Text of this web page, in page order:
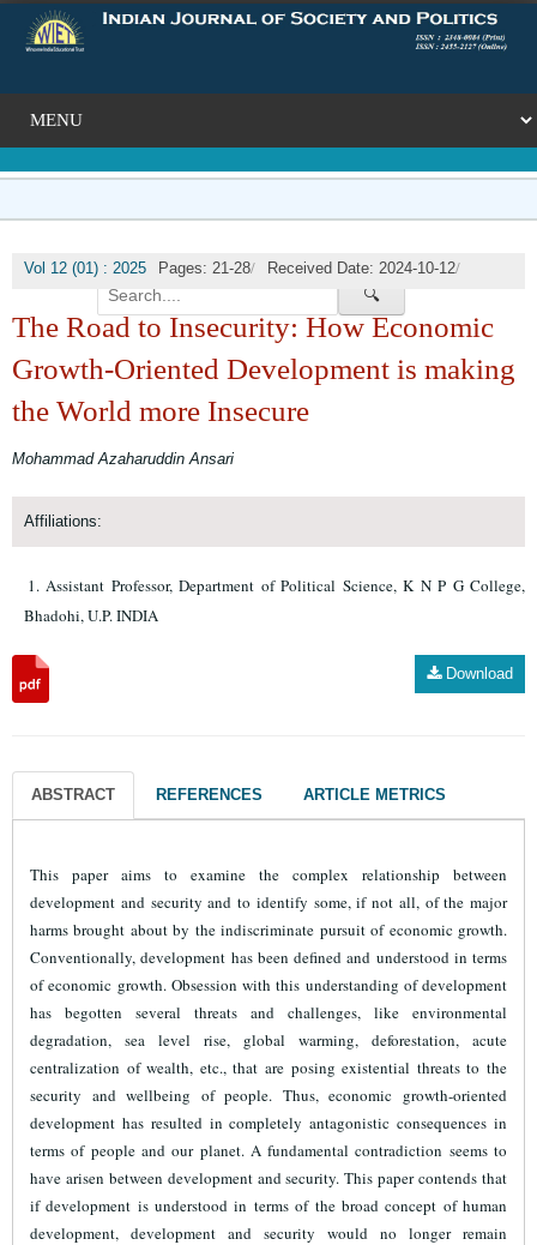
🔍
Vol 12 (01) : 2025 Pages: 21-28/ Received Date: 2024-10-12/
Published Date: 2025-03-31
The Road to Insecurity: How Economic
Growth-Oriented Development is making
the World more Insecure
Mohammad Azaharuddin Ansari
Affiliations:
Assistant Professor, Department of Political Science, K N P G College,
Bhadohi, U.P. INDIA
Download
ABSTRACT REFERENCES ARTICLE METRICS
This paper aims to examine the complex relationship between
development and security and to identify some, if not all, of the major
harms brought about by the indiscriminate pursuit of economic growth.
Conventionally, development has been defined and understood in terms
of economic growth. Obsession with this understanding of development
has begotten several threats and challenges, like environmental
degradation, sea level rise, global warming, deforestation, acute
centralization of wealth, etc., that are posing existential threats to the
security and wellbeing of people. Thus, economic growth-oriented
development has resulted in completely antagonistic consequences in
terms of people and our planet. A fundamental contradiction seems to
have arisen between development and security. This paper contends that
if development is understood in terms of the broad concept of human
development, development and security would no longer remain